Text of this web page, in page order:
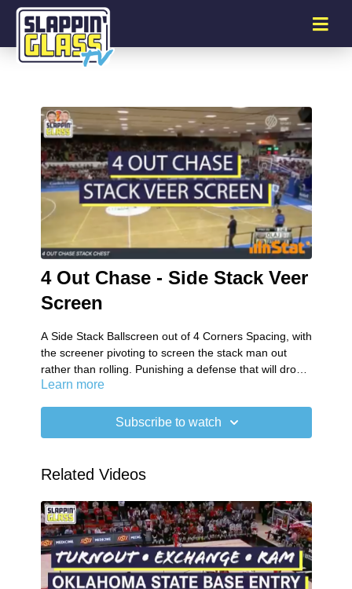
4 Out Chase - Side Stack Veer
Screen
A Side Stack Ballscreen out of 4 Corners Spacing, with
the screener pivoting to screen the stack man out
rather than rolling. Punishing a defense that will drop
the big & avoid switching.
Learn more
Subscribe to watch
Related Videos